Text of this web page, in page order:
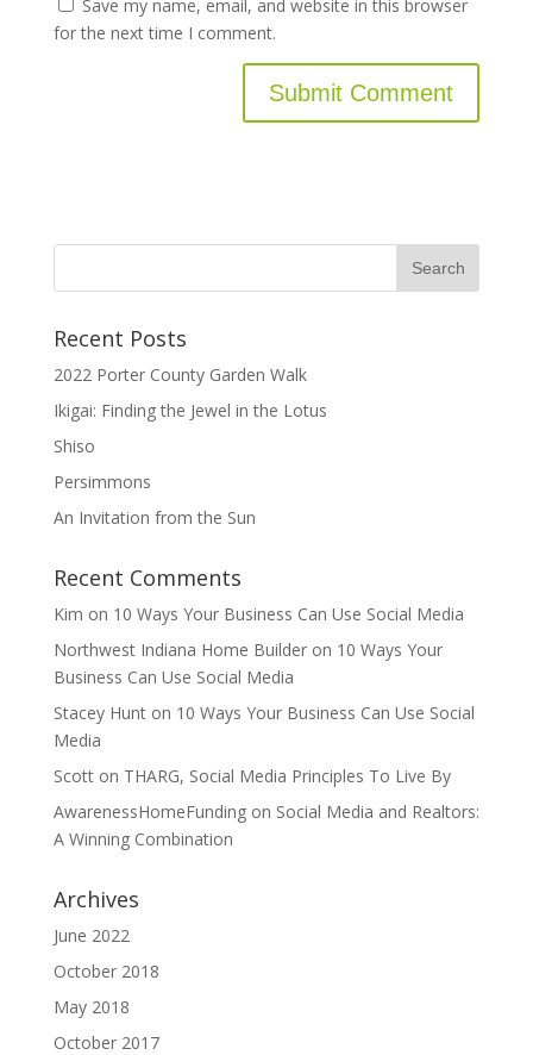
Save my name, email, and website in this browser
for the next time I comment.
Recent Posts
2022 Porter County Garden Walk
Ikigai: Finding the Jewel in the Lotus
Shiso
Persimmons
An Invitation from the Sun
Recent Comments
Kim on 10 Ways Your Business Can Use Social Media
Northwest Indiana Home Builderon 10 Ways Your
Business Can Use Social Media
Stacey Hunton 10 Ways Your Business Can Use Social
Media
Scotton THARG, Social Media Principles To Live By
AwarenessHomeFundingon Social Media and Realtors:
A Winning Combination
Archives
June 2022
October 2018
May 2018
October 2017